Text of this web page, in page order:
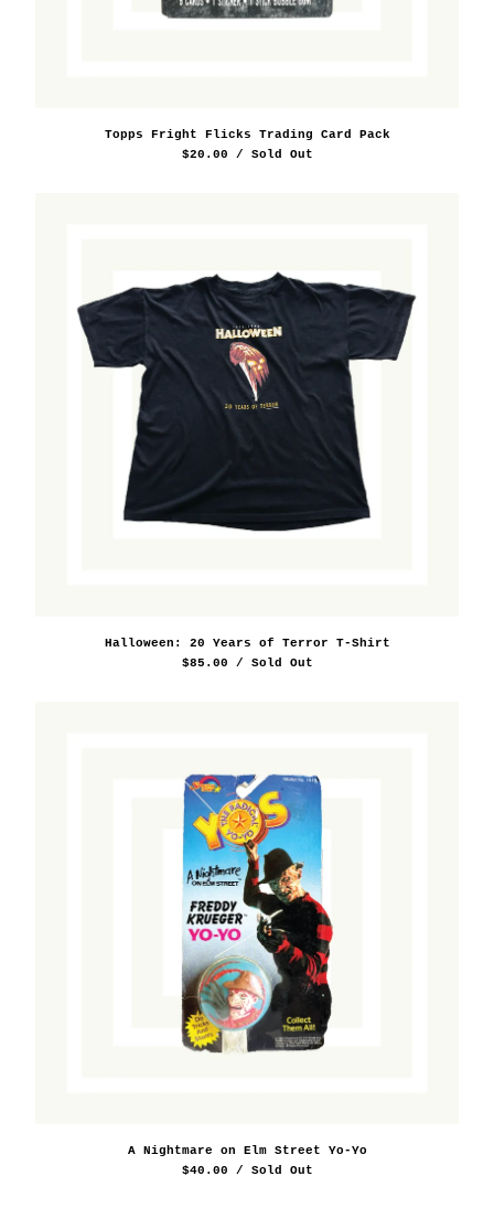
Topps Fright Flicks Trading Card Pack
$20.00 / Sold Out
Halloween: 20 Years of Terror T-Shirt
$85.00 / Sold Out
A Nightmare on Elm Street Yo-Yo
$40.00 / Sold Out